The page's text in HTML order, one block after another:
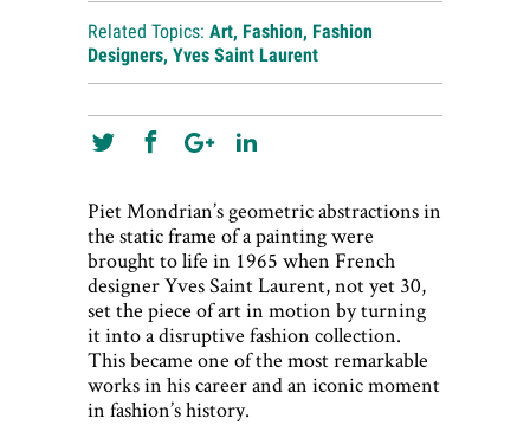
Related Topics: Art, Fashion, Fashion
Designers, Yves Saint Laurent
Piet Mondrian’s geometric abstractions in
the static frame of a painting were
brought to life in 1965 when French
designer Yves Saint Laurent, not yet 30,
set the piece of art in motion by turning
it into a disruptive fashion collection.
This became one of the most remarkable
works in his career and an iconic moment
in fashion’s history.